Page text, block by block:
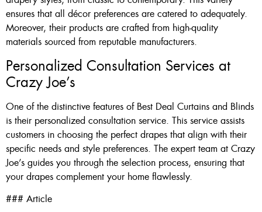
ensures that all décor preferences are catered to adequately.
Moreover, their products are crafted from high-quality
materials sourced from reputable manufacturers.
Personalized Consultation Services at
Crazy Joe’s
One of the distinctive features of Best Deal Curtains and Blinds
is their personalized consultation service. This service assists
customers in choosing the perfect drapes that align with their
specific needs and style preferences. The expert team at Crazy
Joe’s guides you through the selection process, ensuring that
your drapes complement your home flawlessly.
### Article